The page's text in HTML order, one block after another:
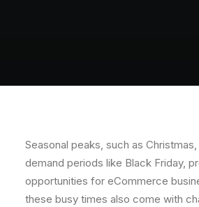
Seasonal peaks, such as
demand periods like Black Friday,
opportunities for eCommerce
these busy times also come with